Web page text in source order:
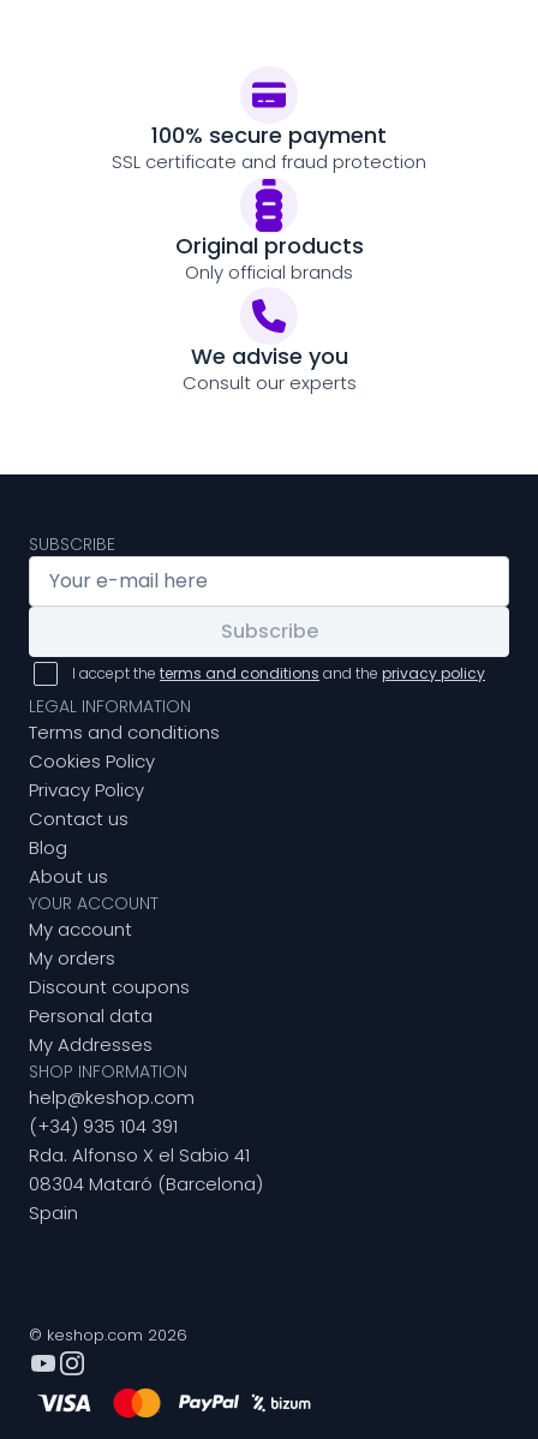
100% secure payment
SSL certificate and fraud protection
Original products
Only official brands
We advise you
Consult our experts
SUBSCRIBE
Subscribe
I accept the terms and conditions and the privacy policy
LEGAL INFORMATION
Terms and conditions
Cookies Policy
Privacy Policy
Contact us
Blog
About us
YOUR ACCOUNT
My account
My orders
Discount coupons
Personal data
My Addresses
SHOP INFORMATION
help@keshop.com
(+34) 935 104 391
Rda. Alfonso X el Sabio 41
08304 Mataró (Barcelona)
Spain
© keshop.com 2026